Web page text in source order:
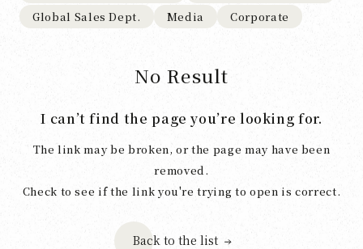
Global Sales Dept.
Media Corporate
No Result
I can’t find the page you’re looking for.
The link may be broken, or the page may have been
removed.
Check to see if the link you're trying to open is correct.
Back to the list